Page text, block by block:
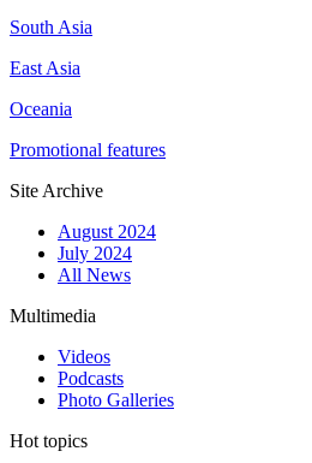
South Asia
East Asia
Oceania
Promotional features
Site Archive
August 2024
July 2024
All News
Multimedia
Videos
Podcasts
Photo Galleries
Hot topics